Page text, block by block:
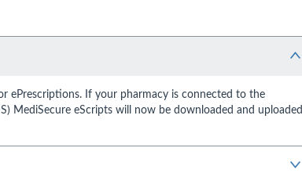
ePrescriptions. If your pharmacy is connected to the
MediSecure eScripts will now be downloaded and uploaded